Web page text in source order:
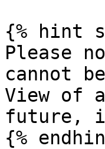
{% hint
Please
cannot
View of
future,
{%